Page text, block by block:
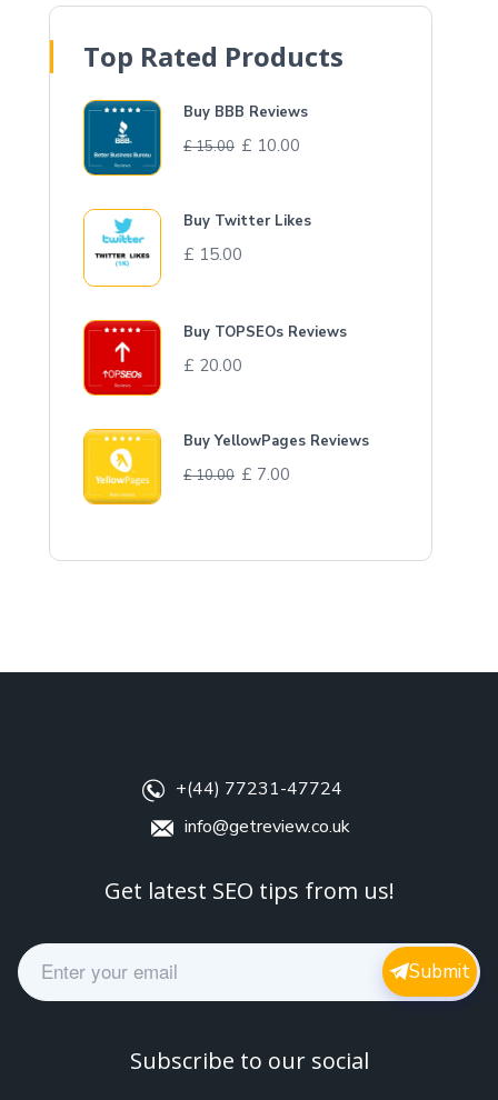
Top Rated Products
Buy BBB Reviews
£15.00 £ 10.00
Buy Twitter Likes
£ 15.00
Buy TOPSEOs Reviews
£ 20.00
Buy YellowPages Reviews
£10.00 £ 7.00
+(44) 77231-47724
info@getreview.co.uk
Get latest SEO tips from us!
E
m
a
Submit
Subscribe to our social